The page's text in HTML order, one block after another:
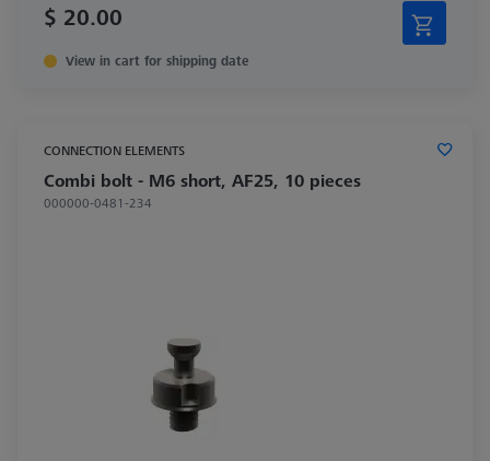
$ 20.00
View in cart for shipping date
CONNECTION ELEMENTS
Combi bolt - M6 short, AF25, 10 pieces
000000-0481-234